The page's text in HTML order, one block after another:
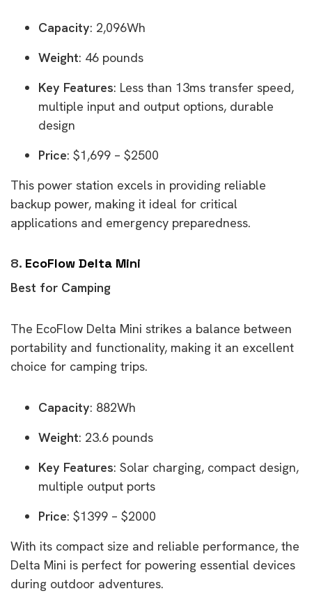
Capacity: 2,096Wh
Weight: 46 pounds
Key Features: Less than 13ms transfer speed,
multiple input and output options, durable
design
Price: $1,699 – $2500
This power station excels in providing reliable
backup power, making it ideal for critical
applications and emergency preparedness.
8. EcoFlow Delta Mini
Best for Camping
The EcoFlow Delta Mini strikes a balance between
portability and functionality, making it an excellent
choice for camping trips.
Capacity: 882Wh
Weight: 23.6 pounds
Key Features: Solar charging, compact design,
multiple output ports
Price: $1399 – $2000
With its compact size and reliable performance, the
Delta Mini is perfect for powering essential devices
during outdoor adventures.